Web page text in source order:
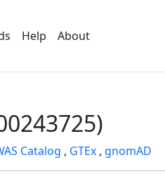
Help About
Catalog , GTEx , gnomAD